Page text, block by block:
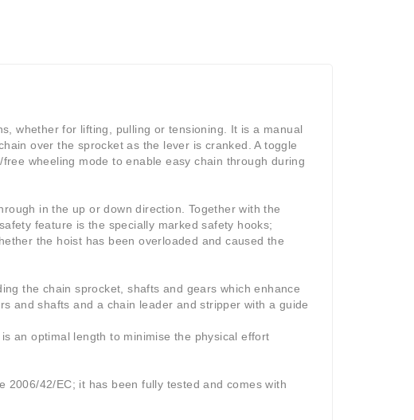
whether for lifting, pulling or tensioning. It is a manual
over the sprocket as the lever is cranked. A toggle
wheeling mode to enable easy chain through during
in the up or down direction. Together with the
feature is the specially marked safety hooks;
the hoist has been overloaded and caused the
the chain sprocket, shafts and gears which enhance
and shafts and a chain leader and stripper with a guide
an optimal length to minimise the physical effort
42/EC; it has been fully tested and comes with